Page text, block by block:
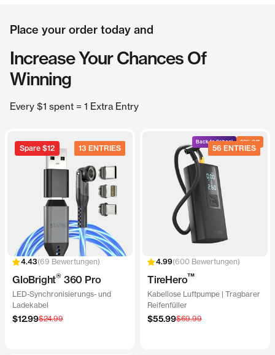
Place your order today and
Increase Your Chances Of
Winning
Every $1 spent = 1 Extra Entry
13 ENTRIES
69 Bewertungen
GloBright® 360 Pro
LED-Synchronisierungs- und
Ladekabel
Angebotspreis
$12.99Regulärer
$24.99
Spare $12
Back to School 20% Off
56 ENTRIES
600 Bewertungen
TireHero™
Kabellose Luftpumpe | Tragbarer
Reifenfüller
Angebotspreis
$55.99Regulärer
$69.99